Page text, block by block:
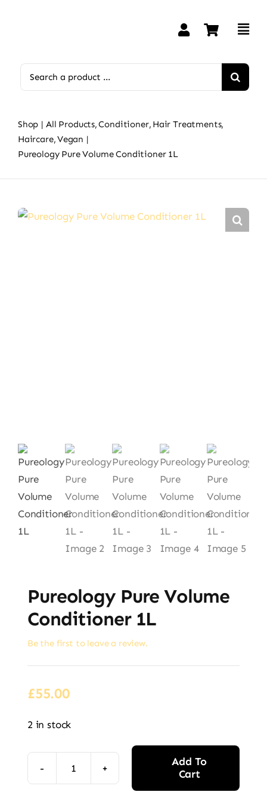
Search
for:
Shop All Products Conditioner Hair Treatments
Haircare Vegan
Pureology Pure Volume Conditioner 1L
Pureology Pure Volume
Conditioner 1L
Be the first to leave a review.
£55.00
2 in stock
Pureology
Add To
Cart